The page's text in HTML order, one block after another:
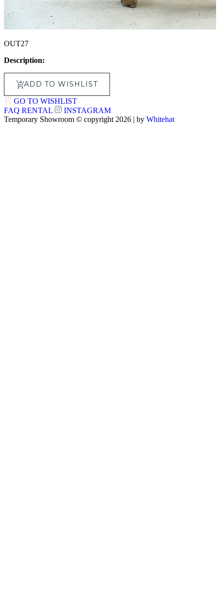
OUT27
Description:
ADD TO WISHLIST
GO TO WISHLIST
FAQ RENTAL
INSTAGRAM
Temporary Showroom © copyright 2026 | by Whitehat